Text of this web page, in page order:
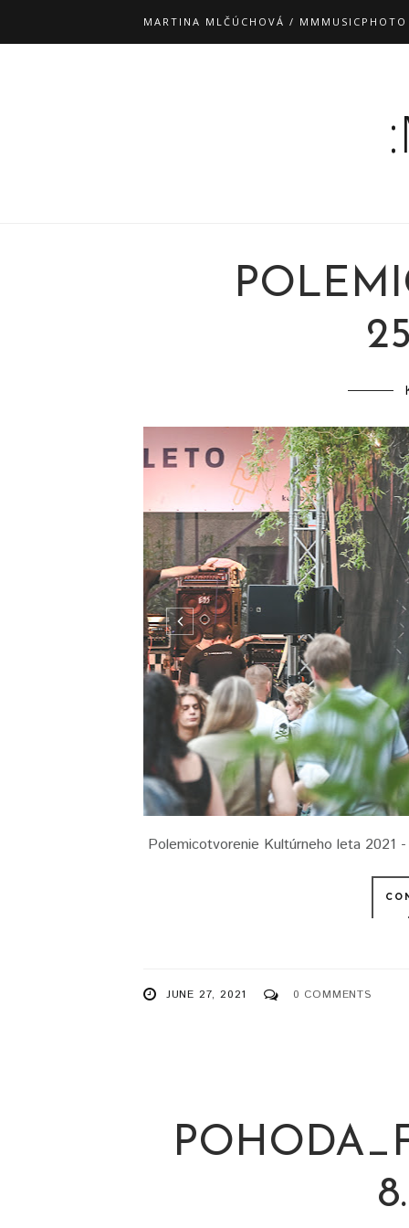
MARTINA MLČÚCHOVÁ /
Polemicotvorenie Kultúrneho leta 2021
JUNE 27, 2021 0 COMMENTS